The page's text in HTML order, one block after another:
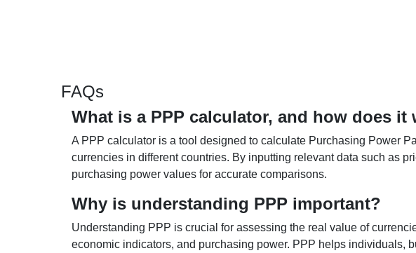
FAQs
What is a PPP calculator, and how does it
A PPP calculator is a tool designed to calculate Purchasing Power
currencies in different countries. By inputting relevant data such as
purchasing power values for accurate comparisons.
Why is understanding PPP important?
Understanding PPP is crucial for assessing the real value of
economic indicators, and purchasing power. PPP helps individuals,